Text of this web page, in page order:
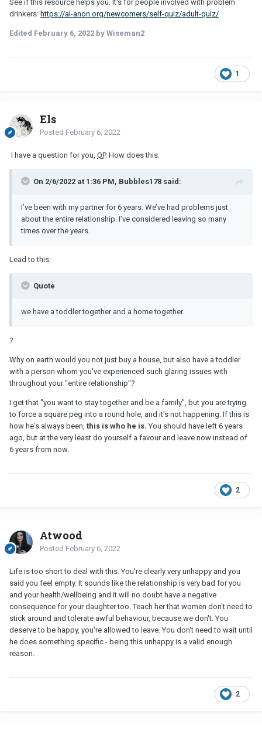
See if this resource helps you. It's for people involved with problem
drinkers: https://al-anon.org/newcomers/self-quiz/adult-quiz/
Edited February 6, 2022 by Wiseman2
1
Els
Posted February 6, 2022
I have a question for you, OP. How does this:
On 2/6/2022 at 1:36 PM, Bubbles178 said:
I’ve been with my partner for 6 years. We’ve had problems just
about the entire relationship. I’ve considered leaving so many
times over the years.
Lead to this:
Quote
we have a toddler together and a home together.
?
Why on earth would you not just buy a house, but also have a toddler
with a person whom you've experienced such glaring issues with
throughout your "entire relationship"?
I get that "you want to stay together and be a family", but you are trying
to force a square peg into a round hole, and it's not happening. If this is
how he's always been, this is who he is. You should have left 6 years
ago, but at the very least do yourself a favour and leave now instead of
6 years from now.
2
Atwood
Posted February 6, 2022
Life is too short to deal with this. You're clearly very unhappy and you
said you feel empty. It sounds like the relationship is very bad for you
and your health/wellbeing and it will no doubt have a negative
consequence for your daughter too. Teach her that women don't need to
stick around and tolerate awful behaviour, because we don't. You
deserve to be happy, you're allowed to leave. You don't need to wait until
he does something specific - being this unhappy is a valid enough
reason.
2